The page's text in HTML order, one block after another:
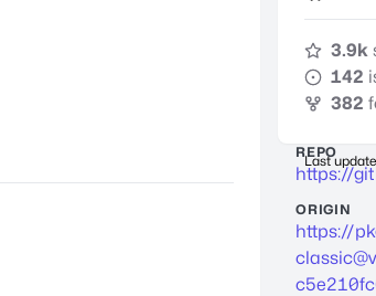
3.9k
142
382
Last
REPO
https://
ORIGIN
https://